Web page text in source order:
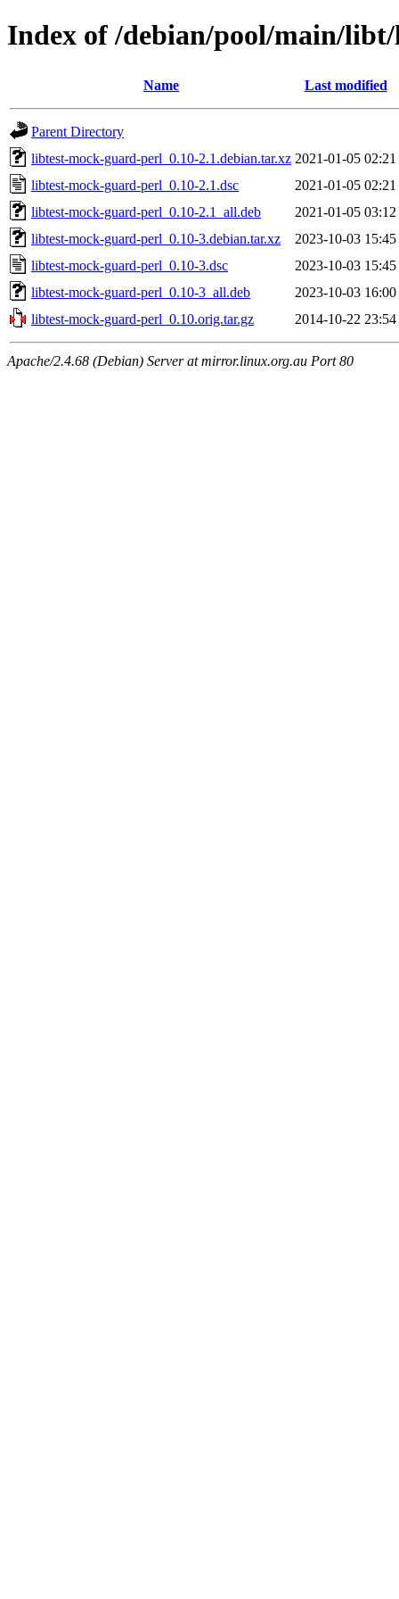
Index of /debian/pool/main/
Name Last modified
Parent Directory
libtest-mock-guard-perl_0.10-2.1.debian.tar.xz 2021-01-05 02:21
libtest-mock-guard-perl_0.10-2.1.dsc
2021-01-05 02:21
libtest-mock-guard-perl_0.10-2.1_all.deb
2021-01-05 03:12
libtest-mock-guard-perl_0.10-3.debian.tar.xz
2023-10-03 15:45
libtest-mock-guard-perl_0.10-3.dsc
2023-10-03 15:45
libtest-mock-guard-perl_0.10-3_all.deb
2023-10-03 16:00
libtest-mock-guard-perl_0.10.orig.tar.gz
2014-10-22 23:54
Apache/2.4.68 (Debian) Server at mirror.linux.org.au Port 80